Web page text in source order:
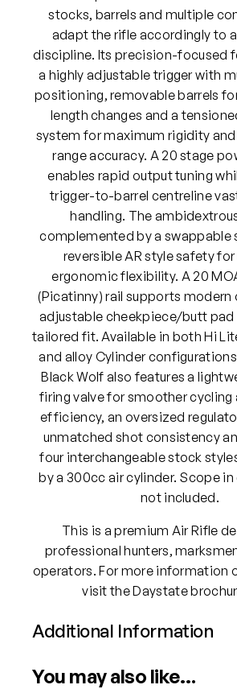
stocks, barrels and multiple
adapt the rifle accordingly to
discipline. Its precision-focused
a highly adjustable trigger with
positioning, removable barrels
length changes and a
system for maximum rigidity
range accuracy. A 20 stage
enables rapid output tuning
trigger-to-barrel centreline
handling. The
complemented by a swappable
reversible AR style safety
ergonomic flexibility. A 20
(Picatinny) rail supports
adjustable cheekpiece/butt pad
tailored fit. Available in both Hi
and alloy Cylinder
Black Wolf also features a
firing valve for smoother
efficiency, an oversized
unmatched shot consistency
four interchangeable stock
by a 300cc air cylinder. Scope
not included.
This is a premium Air Rifle
professional hunters,
operators. For more information
visit the Daystate
Additional Information
Power
You may also like…